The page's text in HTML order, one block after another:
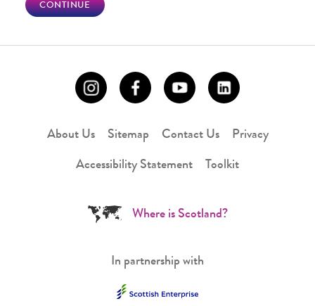
CONTINUE
About Us Sitemap Contact Us Privacy
Accessibility Statement Toolkit
Where is Scotland?
In partnership with